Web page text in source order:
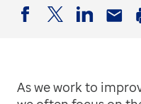
As we work to